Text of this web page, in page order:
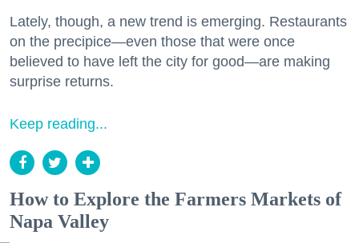
Lately, though, a new trend is emerging. Restaurants
on the precipice—even those that were once
believed to have left the city for good—are making
surprise returns.
Keep reading...
How to Explore the Farmers Markets of
Napa Valley